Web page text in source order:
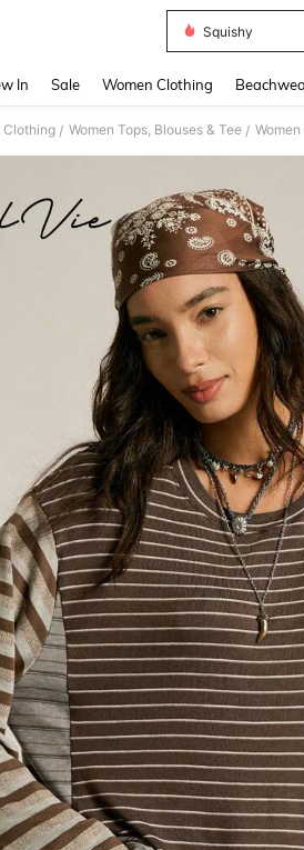
Squishy
In Sale Women Clothing
Clothing / Women Tops, Blouses & Tee /